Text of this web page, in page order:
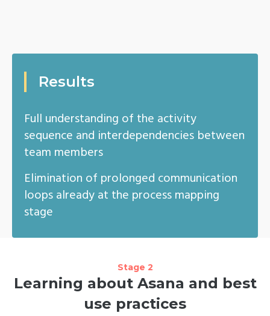
Results
Full understanding of the activity
sequence and interdependencies between
team members
Elimination of prolonged communication
loops already at the process mapping
stage
Stage 2
Learning about Asana and best
use practices